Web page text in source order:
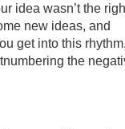
idea wasn’t the
new ideas, and
get into this
the